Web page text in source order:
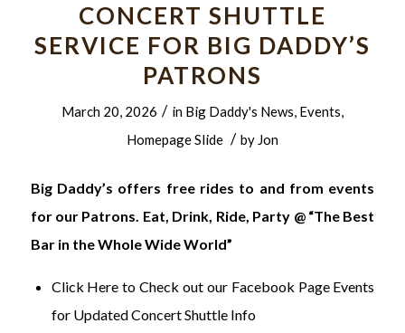
CONCERT SHUTTLE
SERVICE FOR BIG DADDY’S
PATRONS
March 20, 2026 / in Big Daddy's News, Events,
Homepage Slide / by Jon
Big Daddy’s offers free rides to and from events
for our Patrons. Eat, Drink, Ride, Party @ “The Best
Bar in the Whole Wide World”
Click Here to Check out our Facebook Page Events
for Updated Concert Shuttle Info